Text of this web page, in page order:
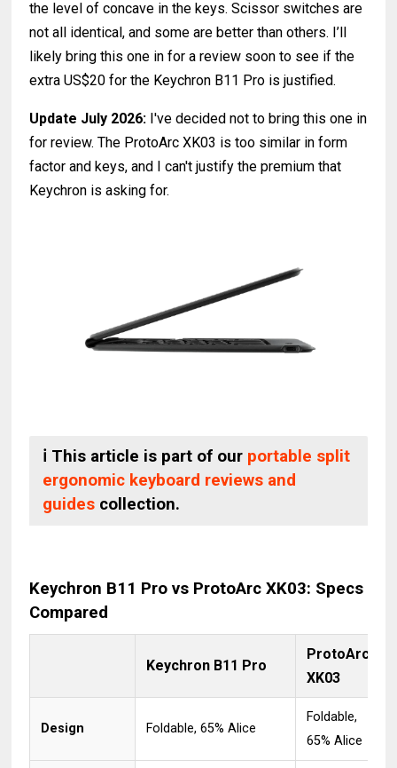
the level of concave in the keys. Scissor switches are
not all identical, and some are better than others. I’ll
likely bring this one in for a review soon to see if the
extra US$20 for the Keychron B11 Pro is justified.
Update July 2026: I've decided not to bring this one in
for review. The ProtoArc XK03 is too similar in form
factor and keys, and I can't justify the premium that
Keychron is asking for.
ℹ️ This article is part of our portable split
ergonomic keyboard reviews and
guides collection.
Keychron B11 Pro vs ProtoArc XK03: Specs
Compared
Keychron B11 Pro
ProtoArc
XK03
Design Foldable, 65% Alice
Foldable,
65% Alice